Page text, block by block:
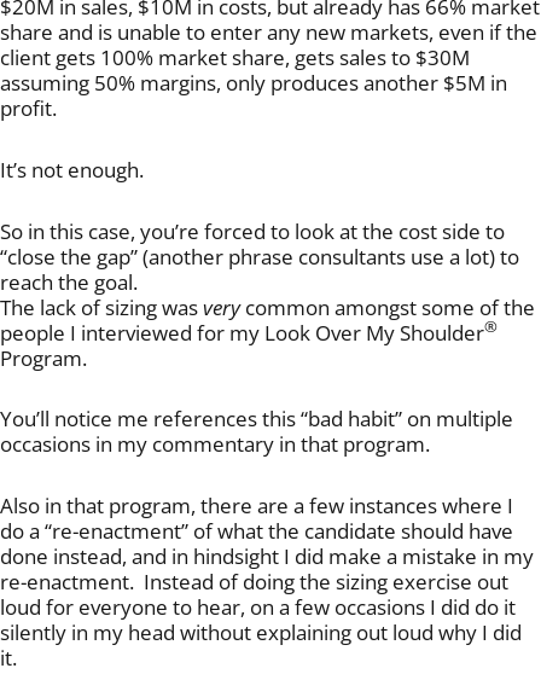
$20M in sales, $10M in costs, but already has 66% market
share and is unable to enter any new markets, even if the
client gets 100% market share, gets sales to $30M
assuming 50% margins, only produces another $5M in
profit.
It’s not enough.
So in this case, you’re forced to look at the cost side to
“close the gap” (another phrase consultants use a lot) to
reach the goal.
The lack of sizing wasverycommon amongst some of the
people I interviewed for my Look Over My Shoulder®
Program.
You’ll notice me references this “bad habit” on multiple
occasions in my commentary in that program.
Also in that program, there are a few instances where I
do a “re-enactment” of what the candidate should have
done instead, and in hindsight I did make a mistake in my
re-enactment. Instead of doing the sizing exercise out
loud for everyone to hear, on a few occasions I did do it
silently in my head without explaining out loud why I did
it.